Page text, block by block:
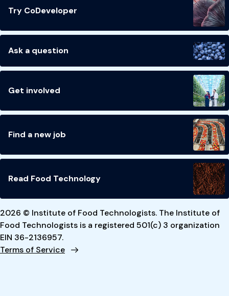
Try CoDeveloper
Ask a question
Get involved
Find a new job
Read Food Technology
2026 © Institute of Food Technologists. The Institute of
Food Technologists is a registered 501(c) 3 organization
EIN 36-2136957.
Terms of Service